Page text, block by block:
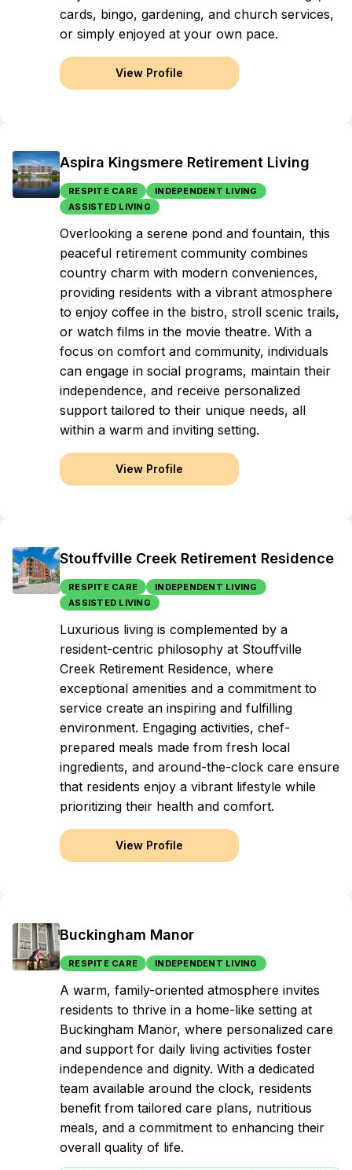
cards, bingo, gardening, and church services,
or simply enjoyed at your own pace.
View Profile
Aspira Kingsmere Retirement Living
RESPITE CARE
INDEPENDENT LIVING
ASSISTED LIVING
Overlooking a serene pond and fountain, this
peaceful retirement community combines
country charm with modern conveniences,
providing residents with a vibrant atmosphere
to enjoy coffee in the bistro, stroll scenic trails,
or watch films in the movie theatre. With a
focus on comfort and community, individuals
can engage in social programs, maintain their
independence, and receive personalized
support tailored to their unique needs, all
within a warm and inviting setting.
View Profile
Stouffville Creek Retirement Residence
RESPITE CARE
INDEPENDENT LIVING
ASSISTED LIVING
Luxurious living is complemented by a
resident-centric philosophy at Stouffville
Creek Retirement Residence, where
exceptional amenities and a commitment to
service create an inspiring and fulfilling
environment. Engaging activities, chef-
prepared meals made from fresh local
ingredients, and around-the-clock care ensure
that residents enjoy a vibrant lifestyle while
prioritizing their health and comfort.
View Profile
Buckingham Manor
RESPITE CARE INDEPENDENT LIVING
A warm, family-oriented atmosphere invites
residents to thrive in a home-like setting at
Buckingham Manor, where personalized care
and support for daily living activities foster
independence and dignity. With a dedicated
team available around the clock, residents
benefit from tailored care plans, nutritious
meals, and a commitment to enhancing their
overall quality of life.